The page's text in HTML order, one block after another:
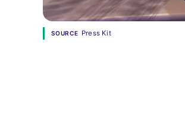
SOURCE Press Kit